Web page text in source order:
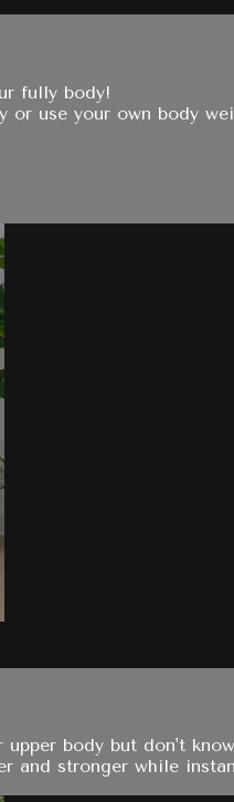
fully body!
or use your own body
body but don't
and stronger while